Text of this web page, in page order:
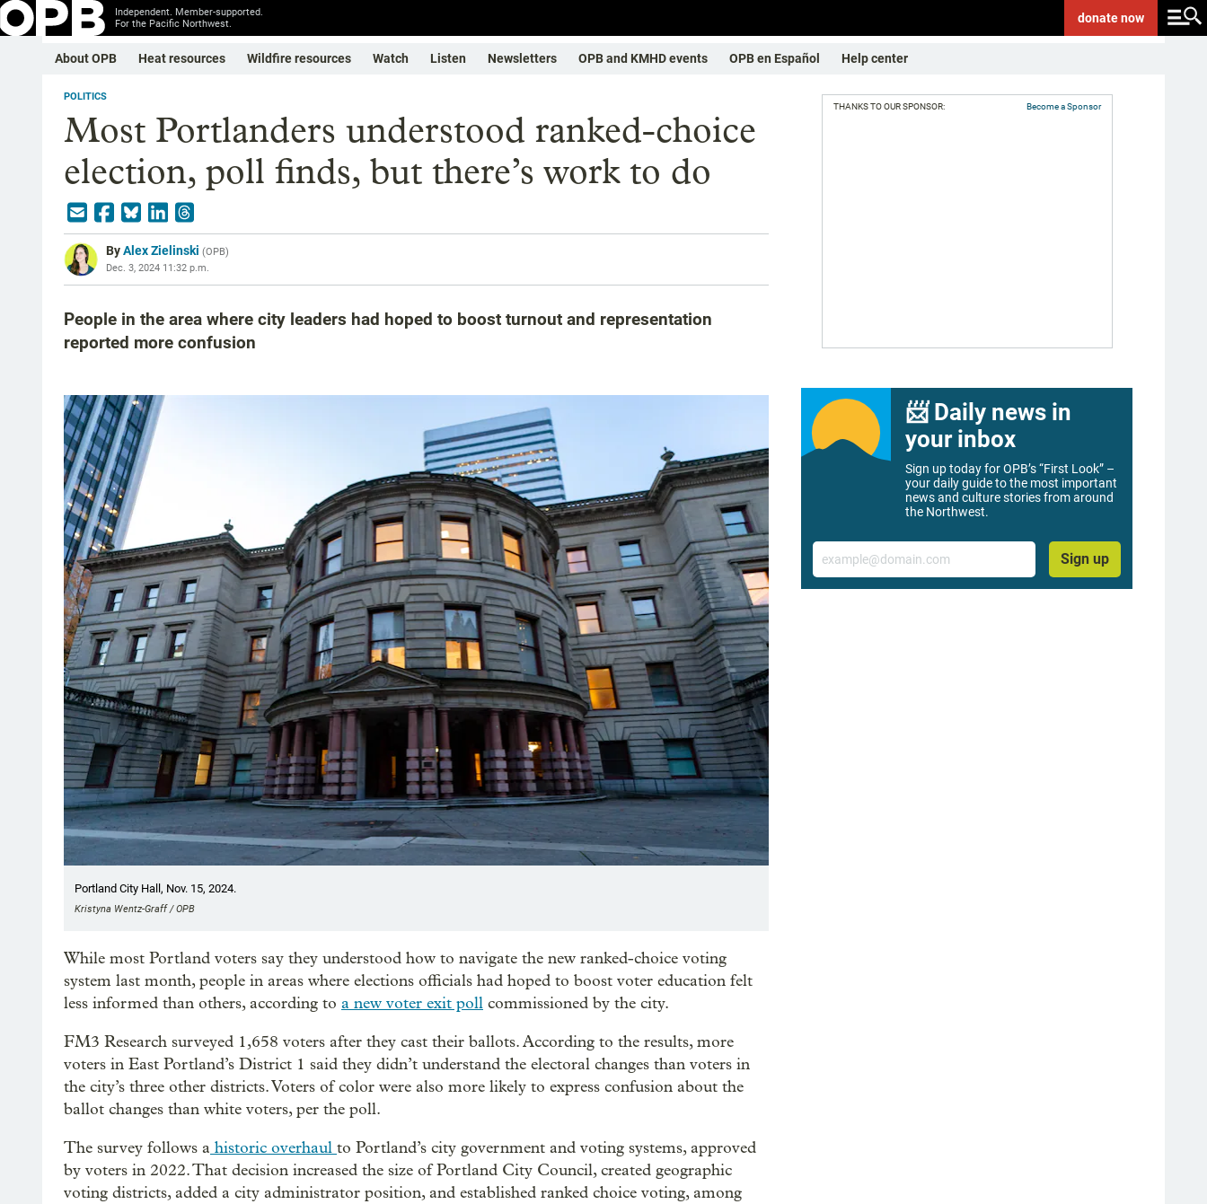
Independent. Member-supported.
For the Pacific Northwest.
donatenow
About OPB Heat resources Wildfire resources Watch Listen Newsletters OPB and KMHD events OPB en Español Help center
POLITICS
Most Portlanders understood ranked-choice
election, poll finds, but there’s work to do
ByAlex Zielinski (OPB)
Dec. 3, 2024 11:32 p.m.
People in the area where city leaders had hoped to boost turnout and representation
reported more confusion
Portland City Hall, Nov. 15, 2024.
Kristyna Wentz-Graff / OPB
While most Portland voters say they understood how to navigate the new ranked-choice voting
system last month, people in areas where elections officials had hoped to boost voter education felt
less informed than others, according to a new voter exit poll commissioned by the city.
FM3 Research surveyed 1,658 voters after they cast their ballots. According to the results, more
voters in East Portland’s District 1 said they didn’t understand the electoral changes than voters in
the city’s three other districts. Voters of color were also more likely to express confusion about the
ballot changes than white voters, per the poll.
The survey follows a historic overhaul to Portland’s city government and voting systems, approved
by voters in 2022. That decision increased the size of Portland City Council, created geographic
voting districts, added a city administrator position, and established ranked choice voting, among
THANKS TO OUR SPONSOR: Become a Sponsor
📨 Daily news in
your inbox
Sign up today for OPB’s “First Look” –
your daily guide to the most important
news and culture stories from around
the Northwest.
Email
Sign up